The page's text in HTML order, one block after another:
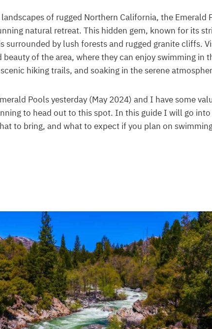
of rugged Northern California, the Emerald
natural retreat. This hidden gem, known for its
surrounded by lush forests and rugged granite cliffs.
of the area, where they can enjoy swimming in
hiking trails, and soaking in the serene
Pools yesterday (May 2024) and I have some
to head out to this spot. In this guide I will go
to bring, and what to expect if you plan on